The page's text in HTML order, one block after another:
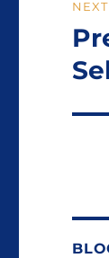
NEXT
Next
post: